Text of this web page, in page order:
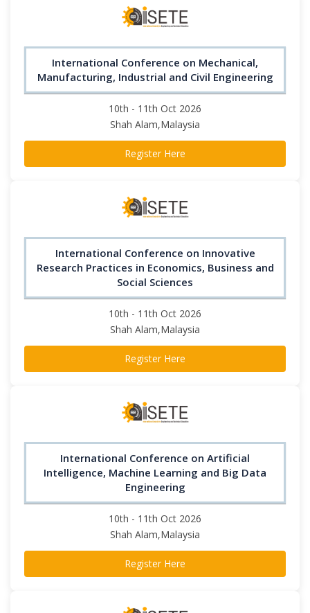
International Conference on Mechanical,
Manufacturing, Industrial and Civil Engineering
10th - 11th Oct 2026
Shah Alam,Malaysia
Register Here
International Conference on Innovative
Research Practices in Economics, Business and
Social Sciences
10th - 11th Oct 2026
Shah Alam,Malaysia
Register Here
International Conference on Artificial
Intelligence, Machine Learning and Big Data
Engineering
10th - 11th Oct 2026
Shah Alam,Malaysia
Register Here